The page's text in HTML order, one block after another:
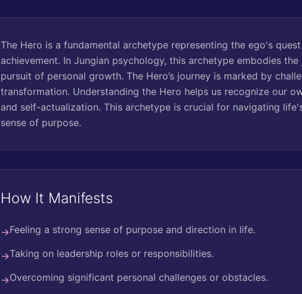
The Hero is a fundamental archetype representing the ego's
achievement. In Jungian psychology, this archetype embodies
pursuit of personal growth. The Hero’s journey is marked by
transformation. Understanding the Hero helps us recognize our
and self-actualization. This archetype is crucial for navigating
sense of purpose.
How It Manifests
→Feeling a strong sense of purpose and direction in life.
→Taking on leadership roles or responsibilities.
→Overcoming significant personal challenges or obstacles.